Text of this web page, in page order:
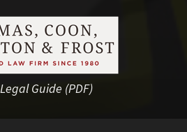
Guide (PDF)